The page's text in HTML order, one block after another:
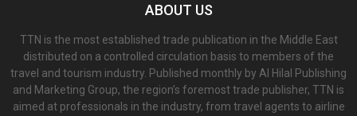
ABOUT US
TTN is the most established trade publication in the Middle East
distributed on a controlled circulation basis to members of the
travel and tourism industry. Published monthly by Al Hilal Publishing
and Marketing Group, the region’s foremost trade publisher, TTN is
aimed at professionals in the industry, from travel agents to airline